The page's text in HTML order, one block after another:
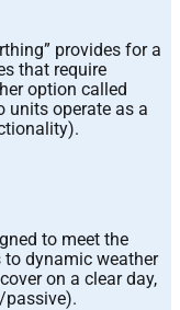
provides for a
that require
option called
units operate as a
to meet the
to dynamic weather
on a clear day,